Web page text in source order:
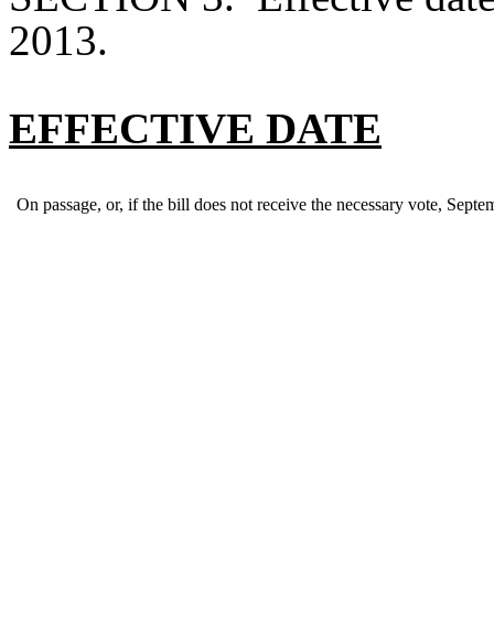
2013.
EFFECTIVE DATE
On passage, or, if the bill does not receive the necessary vote,